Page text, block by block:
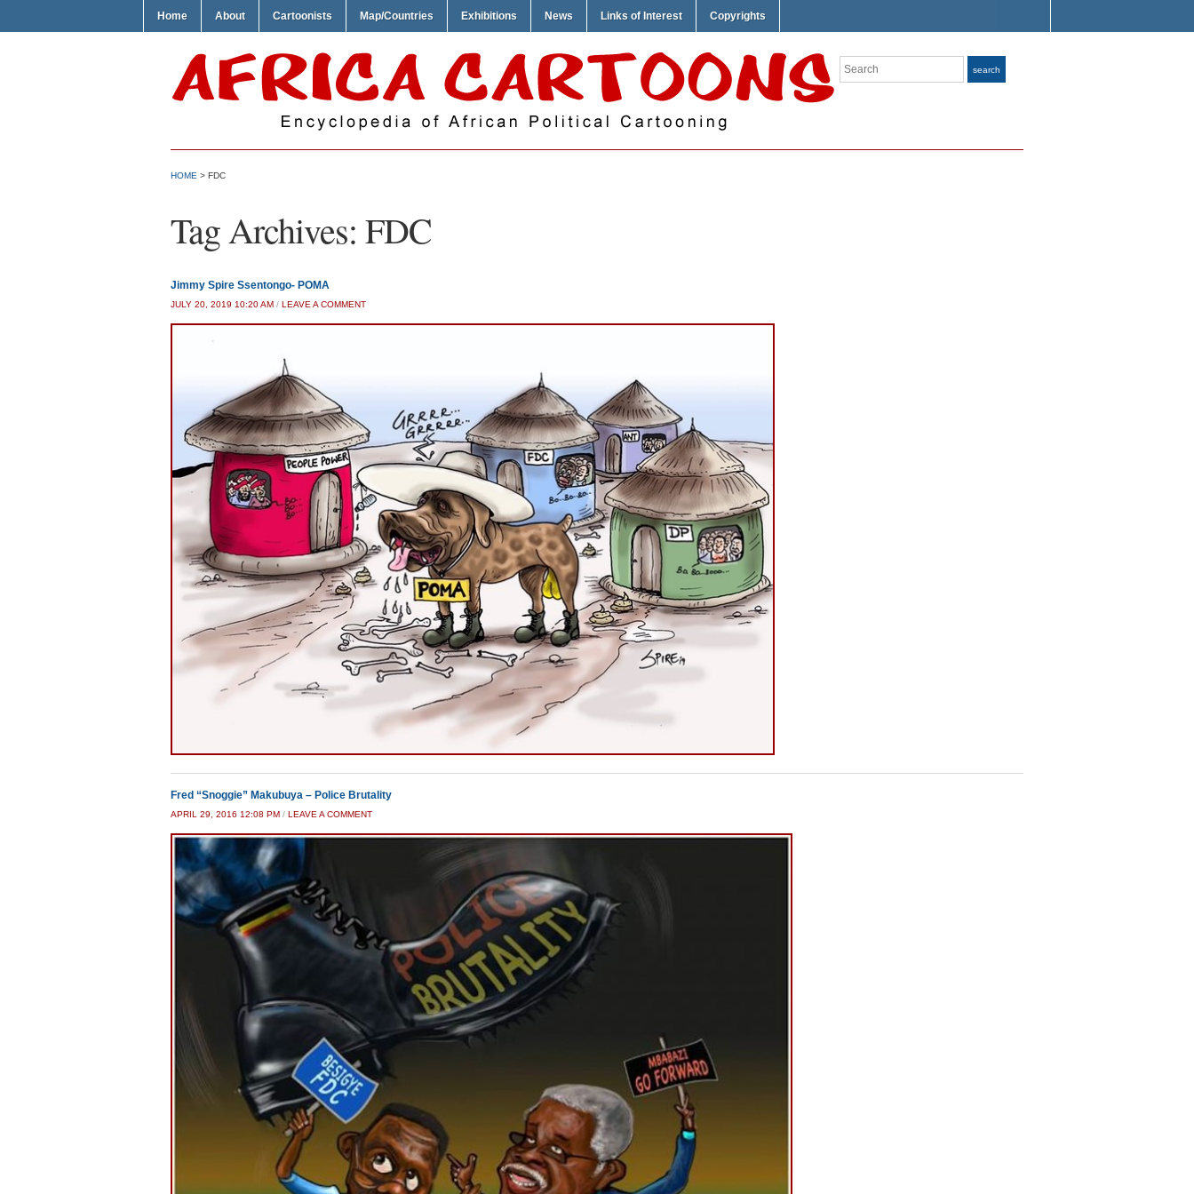
Home About Cartoonists Map/Countries Exhibitions News Links of Interest Copyrights
Search search
HOME > FDC
Tag Archives: FDC
Jimmy Spire Ssentongo- POMA
JULY 20, 2019 10:20 AM / LEAVE A COMMENT
Fred “Snoggie” Makubuya – Police Brutality
APRIL 29, 2016 12:08 PM / LEAVE A COMMENT